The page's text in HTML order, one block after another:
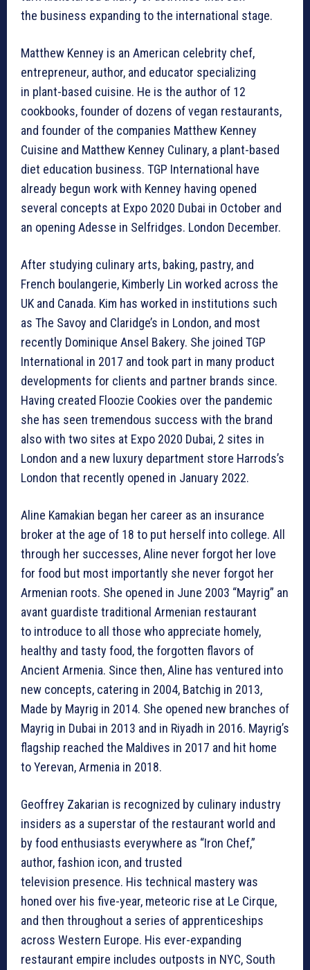
the business expanding to the international stage.
Matthew Kenney is an American celebrity chef,
entrepreneur, author, and educator specializing
in plant-based cuisine. He is the author of 12
cookbooks, founder of dozens of vegan restaurants,
and founder of the companies Matthew Kenney
Cuisine and Matthew Kenney Culinary, a plant-based
diet education business. TGP International have
already begun work with Kenney having opened
several concepts at Expo 2020 Dubai in October and
an opening Adesse in Selfridges. London December.
After studying culinary arts, baking, pastry, and
French boulangerie, Kimberly Lin worked across the
UK and Canada. Kim has worked in institutions such
as The Savoy and Claridge’s in London, and most
recently Dominique Ansel Bakery. She joined TGP
International in 2017 and took part in many product
developments for clients and partner brands since.
Having created Floozie Cookies over the pandemic
she has seen tremendous success with the brand
also with two sites at Expo 2020 Dubai, 2 sites in
London and a new luxury department store Harrods’s
London that recently opened in January 2022.
Aline Kamakian began her career as an insurance
broker at the age of 18 to put herself into college. All
through her successes, Aline never forgot her love
for food but most importantly she never forgot her
Armenian roots. She opened in June 2003 “Mayrig” an
avant guardiste traditional Armenian restaurant
to introduce to all those who appreciate homely,
healthy and tasty food, the forgotten flavors of
Ancient Armenia. Since then, Aline has ventured into
new concepts, catering in 2004, Batchig in 2013,
Made by Mayrig in 2014. She opened new branches of
Mayrig in Dubai in 2013 and in Riyadh in 2016. Mayrig’s
flagship reached the Maldives in 2017 and hit home
to Yerevan, Armenia in 2018.
Geoffrey Zakarian is recognized by culinary industry
insiders as a superstar of the restaurant world and
by food enthusiasts everywhere as “Iron Chef,”
author, fashion icon, and trusted
television presence. His technical mastery was
honed over his five-year, meteoric rise at Le Cirque,
and then throughout a series of apprenticeships
across Western Europe. His ever-expanding
restaurant empire includes outposts in NYC, South